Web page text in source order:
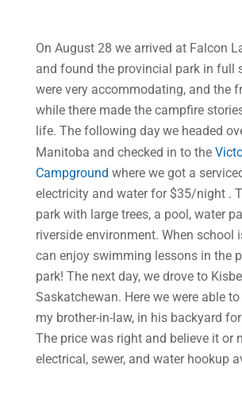
On August 28 we arrived at Falcon
and found the provincial park in full
were very accommodating, and the
while there made the campfire
life. The following daywe headed
Manitoba and checked in to the
Campground where we got a
electricity and water for $35/night .
park with large trees, a pool, water
riverside environment. When school
can enjoy swimming lessons in the
park! The next day, we drove to
Saskatchewan. Here we were able
my brother-in-law, in his backyard
The price was right and believe it or
electrical, sewer, and water hookup